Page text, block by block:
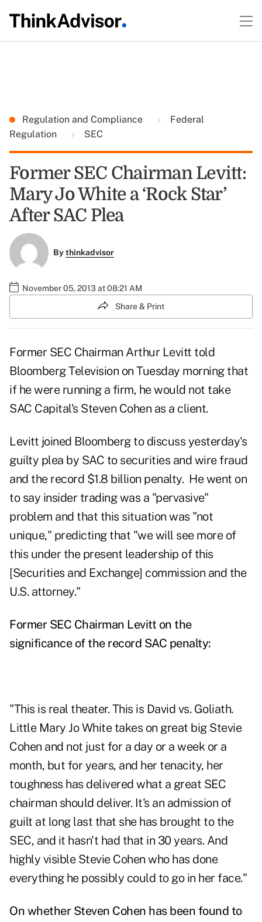
Regulation and Compliance
Federal
Regulation
SEC
Former SEC Chairman Levitt:
Mary Jo White a ‘Rock Star’
After SAC Plea
Bythinkadvisor
November 05, 2013 at 08:21 AM
Share & Print
Former SEC Chairman Arthur Levitt told
Bloomberg Television on Tuesday morning that
if he were running a firm, he would not take
SAC Capital's Steven Cohen as a client.
Levitt joined Bloomberg to discuss yesterday's
guilty plea by SAC to securities and wire fraud
and the record $1.8 billion penalty. He went on
to say insider trading was a "pervasive"
problem and that this situation was "not
unique," predicting that "we will see more of
this under the present leadership of this
[Securities and Exchange] commission and the
U.S. attorney."
Former SEC Chairman Levitt on the
significance of the record SAC penalty:
"This is real theater. This is David vs. Goliath.
Little Mary Jo White takes on great big Stevie
Cohen and not just for a day or a week or a
month, but for years, and her tenacity, her
toughness has delivered what a great SEC
chairman should deliver. It's an admission of
guilt at long last that she has brought to the
SEC, and it hasn't had that in 30 years. And
highly visible Stevie Cohen who has done
everything he possibly could to go in her face."
On whether Steven Cohen has been found to